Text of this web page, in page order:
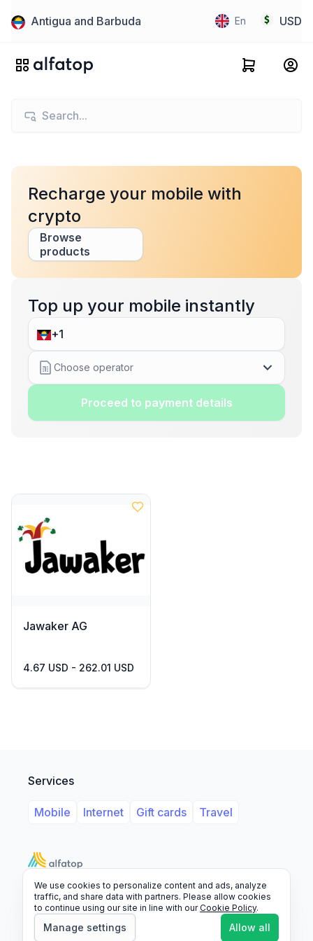
Antigua and Barbuda En USD
Recharge your mobile with
crypto
Browse
products
Top up your mobile instantly
Choose operator
Proceed to payment details
Jawaker AG
4.67 USD - 262.01 USD
Services
Mobile Internet Gift cards Travel
SupportLegalFAQ
© 2026 Alfatop, All rights reserved.
We use cookies to personalize content and ads, analyze
traffic, and share data with partners. Please allow cookies
to continue using our site in line with ourCookie Policy.
Manage settings Allow all